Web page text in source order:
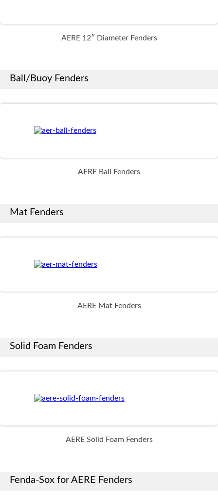
AERE 12″ Diameter Fenders
Ball/Buoy Fenders
AERE Ball Fenders
Mat Fenders
AERE Mat Fenders
Solid Foam Fenders
AERE Solid Foam Fenders
Fenda-Sox for AERE Fenders